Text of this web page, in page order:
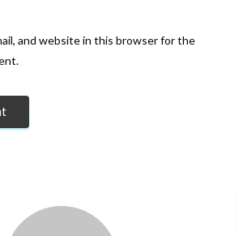
and website in this browser for the